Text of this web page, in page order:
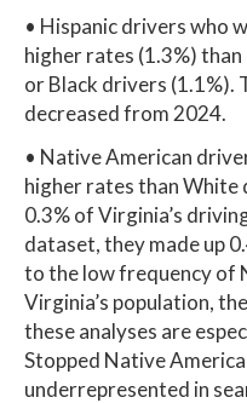
• Hispanic drivers who
higher rates (1.3%)
or Black drivers (1.1%).
decreased from 2024.
• Native American
higher rates than White
0.3% of Virginia’s
dataset, they made up
to the low frequency of
Virginia’s population,
these analyses are
Stopped Native
underrepresented in